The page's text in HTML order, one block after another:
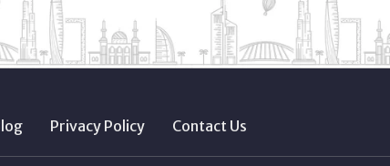
Privacy Policy Contact Us